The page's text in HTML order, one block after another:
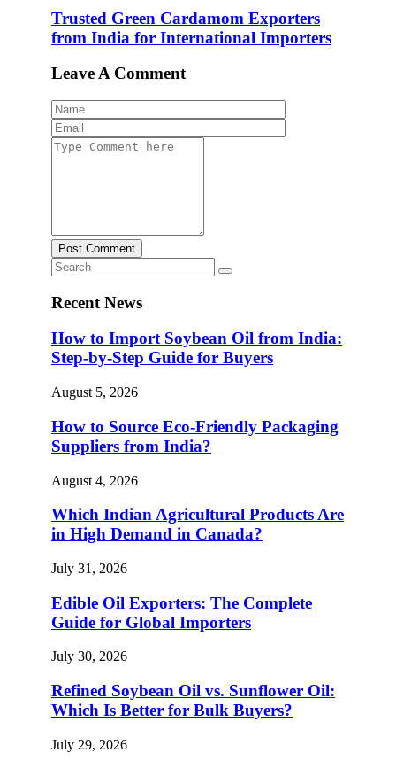
Trusted Green Cardamom Exporters
from India for International Importers
Leave A Comment
Post Comment
Recent News
How to Import Soybean Oil from India:
Step-by-Step Guide for Buyers
August 5, 2026
How to Source Eco-Friendly Packaging
Suppliers from India?
August 4, 2026
Which Indian Agricultural Products Are
in High Demand in Canada?
July 31, 2026
Edible Oil Exporters: The Complete
Guide for Global Importers
July 30, 2026
Refined Soybean Oil vs. Sunflower Oil:
Which Is Better for Bulk Buyers?
July 29, 2026